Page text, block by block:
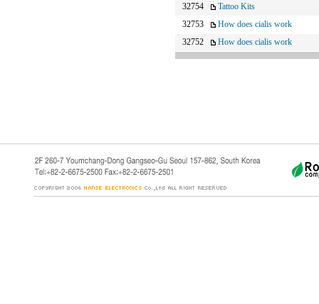
32754
Tattoo Kits
32753
How does cialis work
32752
How does cialis work